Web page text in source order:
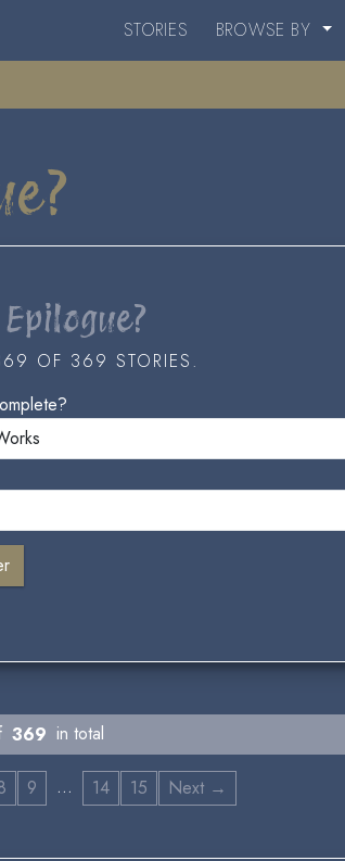
STORIES BROWSE BY
OF 369 STORIES.
369 in total
9 … 14 15 Next →